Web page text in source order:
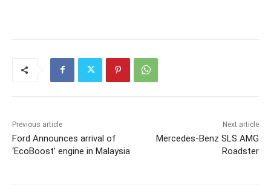
Previous article
Ford Announces arrival of
‘EcoBoost’ engine in Malaysia
Next article
Mercedes-Benz SLS AMG
Roadster